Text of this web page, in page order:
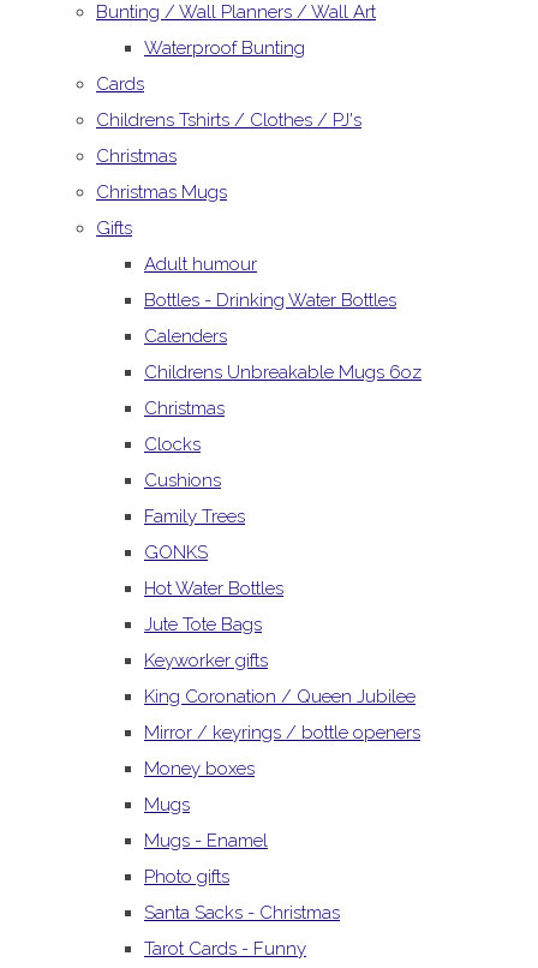
Bunting / Wall Planners / Wall Art
Waterproof Bunting
Cards
Childrens Tshirts / Clothes / PJ's
Christmas
Christmas Mugs
Gifts
Adult humour
Bottles - Drinking Water Bottles
Calenders
Childrens Unbreakable Mugs 6oz
Christmas
Clocks
Cushions
Family Trees
GONKS
Hot Water Bottles
Jute Tote Bags
Keyworker gifts
King Coronation / Queen Jubilee
Mirror / keyrings / bottle openers
Money boxes
Mugs
Mugs - Enamel
Photo gifts
Santa Sacks - Christmas
Tarot Cards - Funny